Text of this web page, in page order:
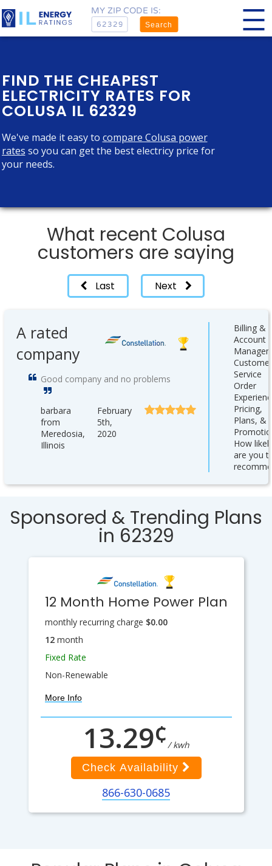
MY ZIP CODE IS:
Search
FIND THE CHEAPEST
ELECTRICITY RATES FOR
COLUSA IL 62329
We've made it easy to compare Colusa power
rates so you can get the best electricy price for
your needs.
What recent Colusa
customers are saying
Last Next
A rated
company
Good company and no problems
barbara
from
Meredosia,
Illinois
February
5th,
2020
Billing &
Account
Customer
Service
Order
Pricing,
Plans, &
How
are you
Sponsored & Trending Plans
in 62329
12 Month Home Power Plan
monthly recurring charge $0.00
12month
Fixed Rate
Non-Renewable
More Info
13.29¢/ kwh
Check Availability
866-630-0685